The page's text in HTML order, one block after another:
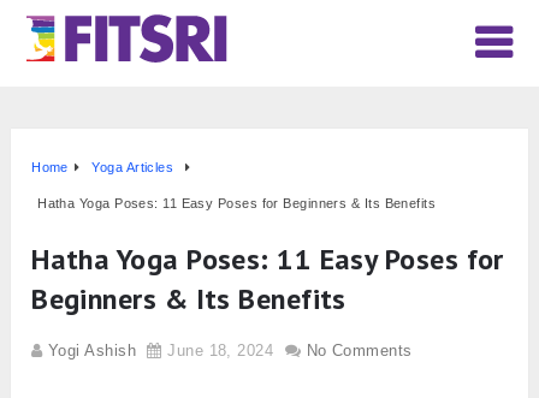
Home Yoga Articles
Hatha Yoga Poses: 11 Easy Poses for Beginners & Its Benefits
Hatha Yoga Poses: 11 Easy Poses for
Beginners & Its Benefits
Yogi Ashish June 18, 2024 No Comments